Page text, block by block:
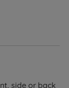
side or back